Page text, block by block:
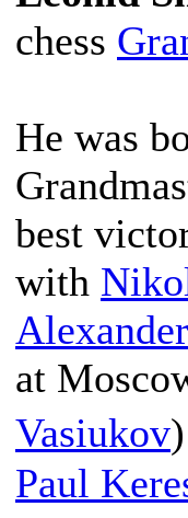
chess
He was
best
with
at
Vasiukov
Paul